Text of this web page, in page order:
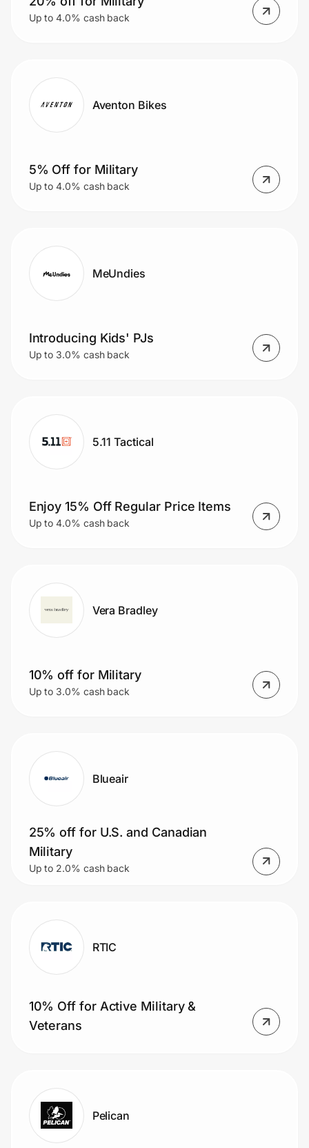
Up to 4.0% cash back
Aventon Bikes
5% Off for Military
Up to 4.0% cash back
MeUndies
Introducing Kids' PJs
Up to 3.0% cash back
5.11 Tactical
Enjoy 15% Off Regular Price Items
Up to 4.0% cash back
Vera Bradley
10% off for Military
Up to 3.0% cash back
Blueair
25% off for U.S. and Canadian
Military
Up to 2.0% cash back
RTIC
10% Off for Active Military &
Veterans
Pelican